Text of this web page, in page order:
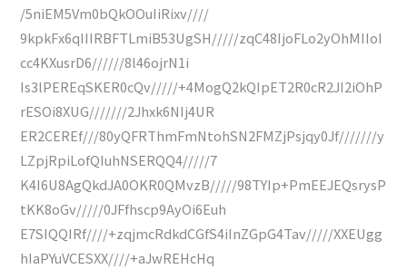
/5niEM5Vm0bQkOOuIiRixv////
9kpkFx6qIIIRBFTLmiB53UgSH/////zqC48IjoFLo2yOhMIIoI
cc4KXusrD6//////8l46ojrN1i
Is3lPEREqSKER0cQv/////+4MogQ2kQIpET2R0cR2JI2iOhP
rESOi8XUG///////2Jhxk6NIj4UR
ER2CEREf///80yQFRThmFmNtohSN2FMZjPsjqy0Jf///////y
LZpjRpiLofQIuhNSERQQ4/////7
K4I6U8AgQkdJA0OKR0QMvzB/////98TYIp+PmEEJEQsrysP
tKK8oGv/////0JFfhscp9AyOi6Euh
E7SIQQIRf////+zqjmcRdkdCGfS4iInZGpG4Tav/////XXEUgg
hIaPYuVCESXX////+aJwREHcHq